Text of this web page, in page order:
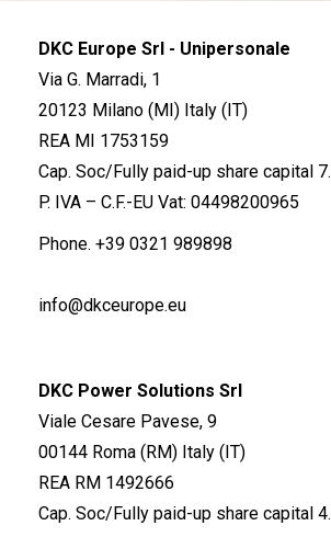
DKC Europe Srl - Unipersonale
Via G. Marradi, 1
20123 Milano (MI) Italy (IT)
REA MI 1753159
Cap. Soc/Fully paid-up share capital
P. IVA – C.F.-EU Vat: 04498200965
Phone. +39 0321 989898
info@dkceurope.eu
DKC Power Solutions Srl
Viale Cesare Pavese, 9
00144 Roma (RM) Italy (IT)
REA RM 1492666
Cap. Soc/Fully paid-up share capital